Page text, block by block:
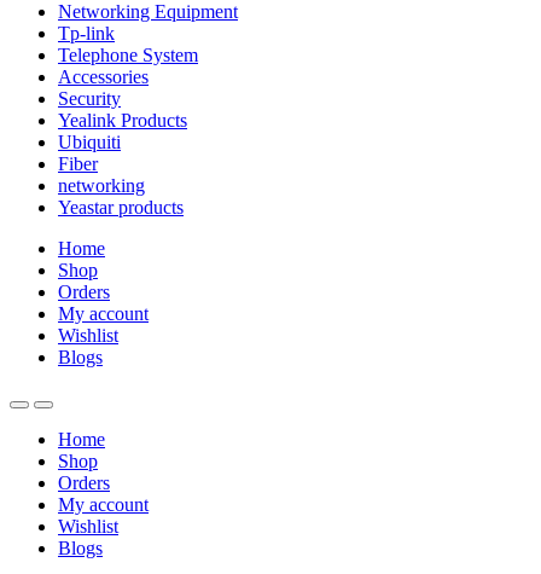
Networking Equipment
Tp-link
Telephone System
Accessories
Security
Yealink Products
Ubiquiti
Fiber
networking
Yeastar products
Home
Shop
Orders
My account
Wishlist
Blogs
Home
Shop
Orders
My account
Wishlist
Blogs